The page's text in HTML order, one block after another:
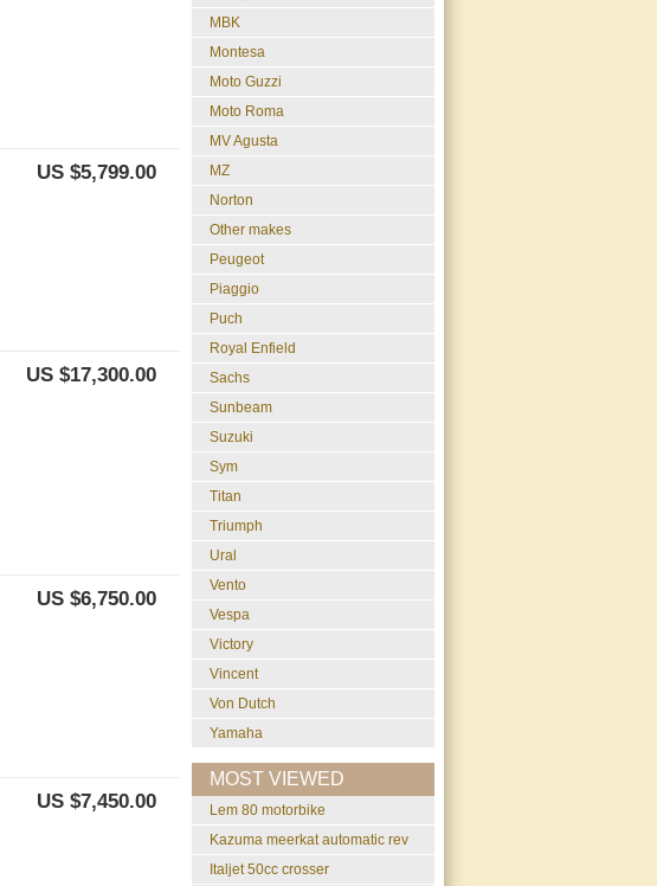
US $5,799.00
US $17,300.00
US $6,750.00
US $7,450.00
MBK
Montesa
Moto Guzzi
Moto Roma
MV Agusta
MZ
Norton
Other makes
Peugeot
Piaggio
Puch
Royal Enfield
Sachs
Sunbeam
Suzuki
Sym
Titan
Triumph
Ural
Vento
Vespa
Victory
Vincent
Von Dutch
Yamaha
MOST VIEWED
lem 80 motorbike
kazuma meerkat automatic rev
italjet 50cc crosser